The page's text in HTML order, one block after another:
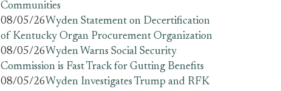
Communities
08/05/26Wyden Statement on Decertification
of Kentucky Organ Procurement Organization
08/05/26Wyden Warns Social Security
Commission is Fast Track for Gutting Benefits
08/05/26Wyden Investigates Trump and RFK